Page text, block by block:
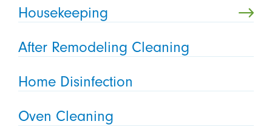
Housekeeping
After Remodeling Cleaning
Home Disinfection
Oven Cleaning